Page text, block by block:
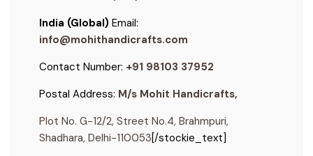
India (Global) Email:
info@mohithandicrafts.com
Contact Number: +91 98103 37952
Postal Address: M/s Mohit Handicrafts,
Plot No. G-12/2, Street No.4, Brahmpuri,
Shadhara, Delhi-110053[/stockie_text]